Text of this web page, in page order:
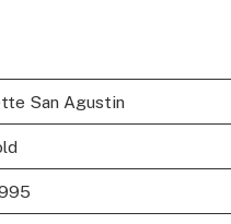
San Agustin